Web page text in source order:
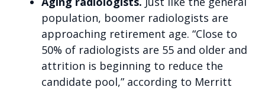
population, boomer radiologists are
approaching retirement age. “Close to
50% of radiologists are 55 and older and
attrition is beginning to reduce the
candidate pool,” according to Merritt